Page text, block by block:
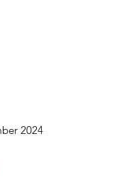
2024